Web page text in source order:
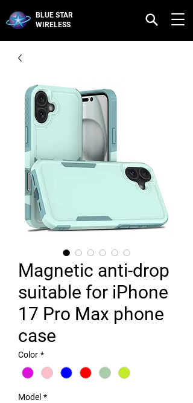
BLUE STAR
WIRELESS
Magnetic anti-drop
suitable for iPhone
17 Pro Max phone
case
Color *
Model *